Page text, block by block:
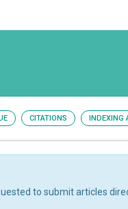
CITATIONS INDEXING
to submit articles